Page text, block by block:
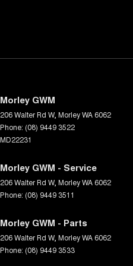
Morley GWM
206 Walter Rd W, MorleyWA 6062
Phone: (08) 9449 3522
MD22231
Morley GWM - Service
206 Walter Rd W, MorleyWA 6062
Phone: (08) 9449 3511
Morley GWM - Parts
206 Walter Rd W, MorleyWA 6062
Phone: (08) 9449 3533